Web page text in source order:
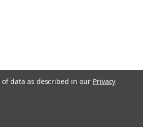
data as described in our Privacy